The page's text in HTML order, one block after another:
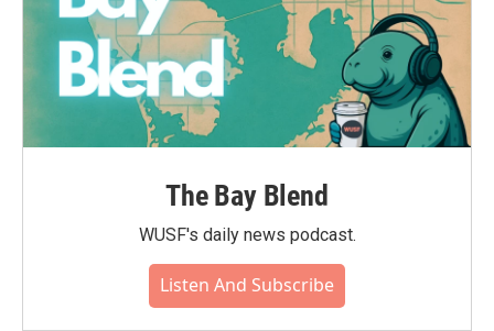
The Bay Blend
WUSF's daily news podcast.
Listen And Subscribe